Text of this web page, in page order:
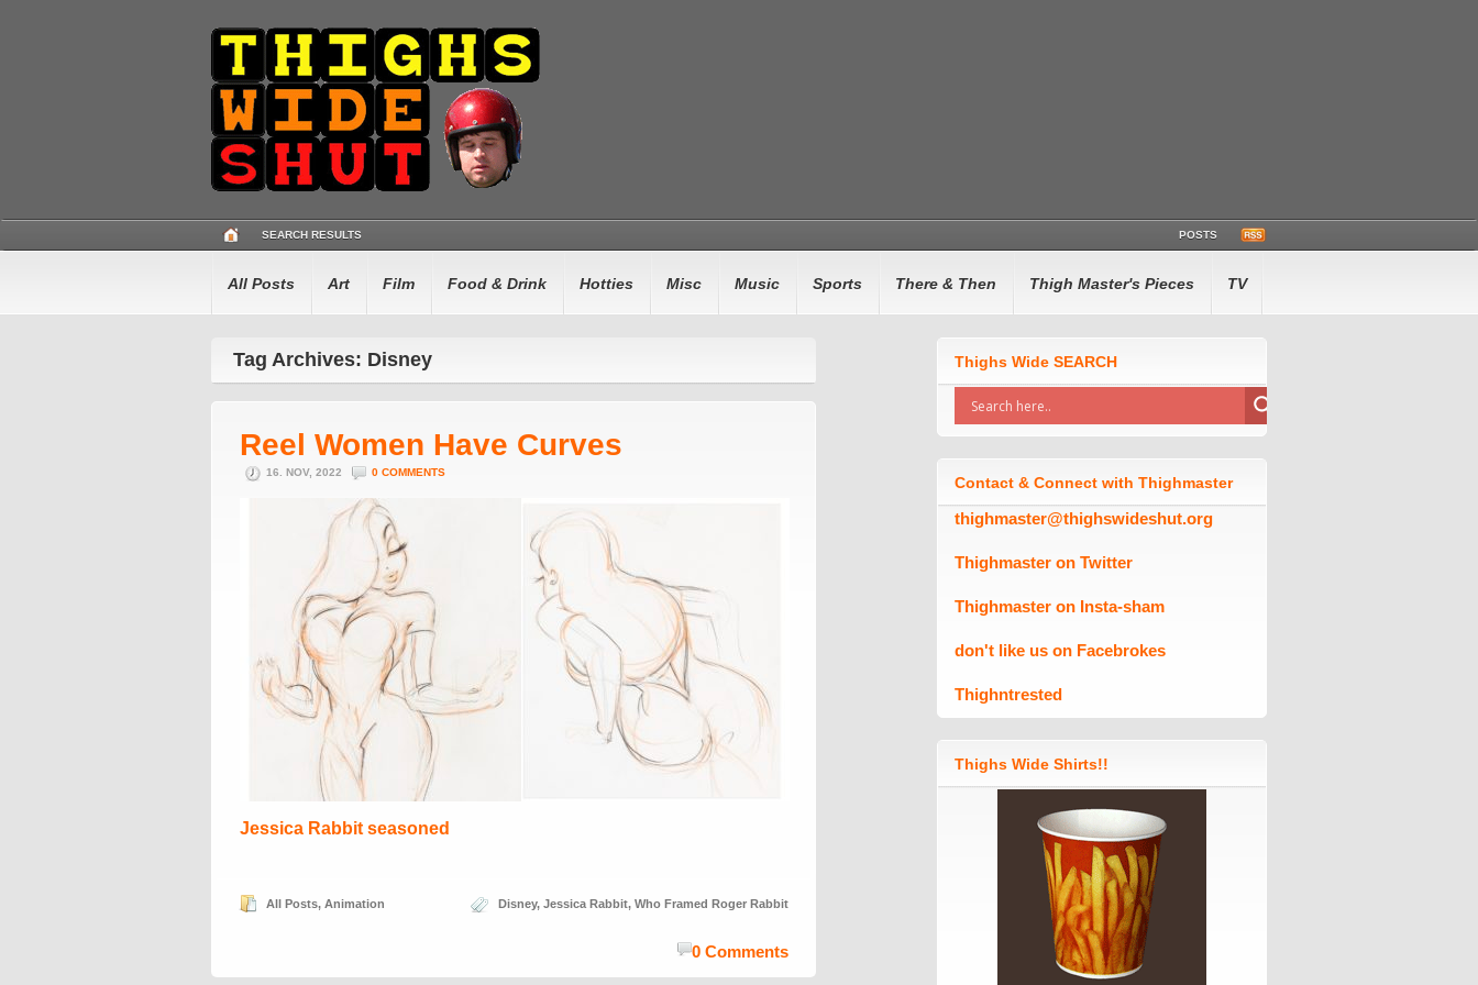
SEARCH RESULTS POSTS
All Posts Art Film Food & Drink Hotties Misc Music Sports There & Then Thigh Master's Pieces TV
Tag Archives: Disney
Reel Women Have Curves
16. NOV, 2022 0 COMMENTS
Jessica Rabbit seasoned
All Posts, Animation Disney, Jessica Rabbit, Who Framed Roger Rabbit
0 Comments
Thighs Wide SEARCH
Contact & Connect with Thighmaster
thighmaster@thighswideshut.org
Thighmaster on Twitter
Thighmaster on Insta-sham
don't like us on Facebrokes
Thighntrested
Thighs Wide Shirts!!